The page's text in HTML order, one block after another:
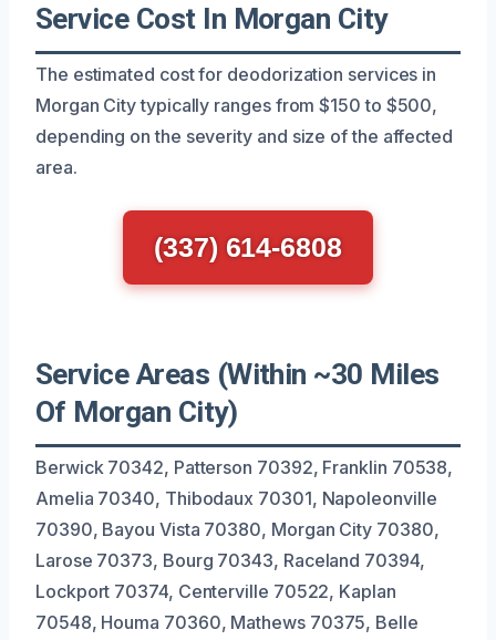
Service Cost In Morgan City
The estimated cost for deodorization services in
Morgan City typically ranges from $150 to $500,
depending on the severity and size of the affected
area.
(337) 614-6808
Service Areas (Within ~30 Miles
Of Morgan City)
Berwick 70342, Patterson 70392, Franklin 70538,
Amelia 70340, Thibodaux 70301, Napoleonville
70390, Bayou Vista 70380, Morgan City 70380,
Larose 70373, Bourg 70343, Raceland 70394,
Lockport 70374, Centerville 70522, Kaplan
70548, Houma 70360, Mathews 70375, Belle